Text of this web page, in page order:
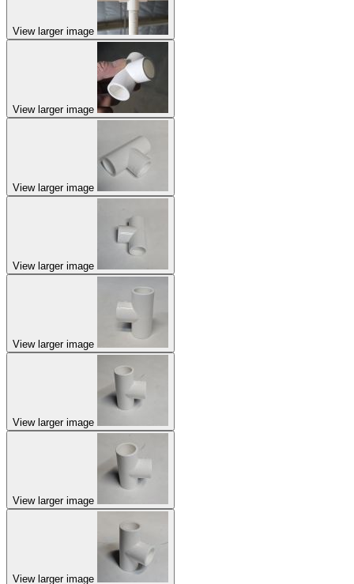
View larger image
View larger image
View larger image
View larger image
View larger image
View larger image
View larger image
View larger image